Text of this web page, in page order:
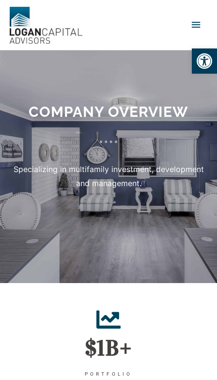
COMPANY OVERVIEW
Specializing in multifamily investment, development
and management.
$1B+
PORTFOLIO